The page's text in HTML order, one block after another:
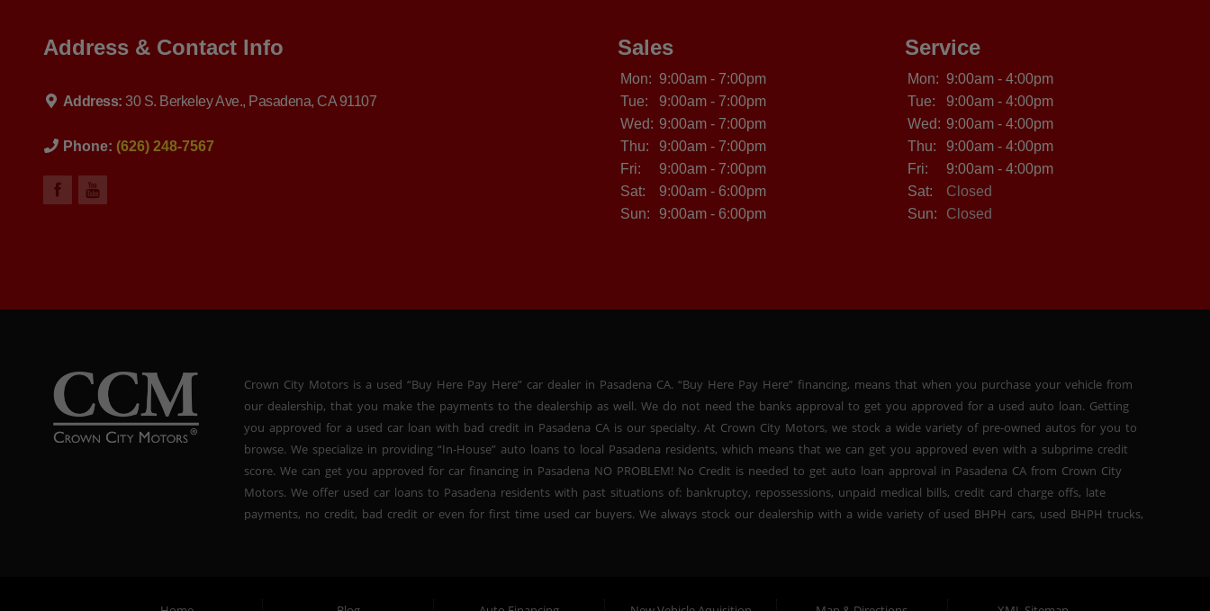
Address & Contact Info
Address:30 S. Berkeley Ave., Pasadena, CA 91107
Phone: (626) 248-7567
Sales
Mon: 9:00am - 7:00pm
Tue:
9:00am - 7:00pm
Wed: 9:00am - 7:00pm
Thu:
9:00am - 7:00pm
Fri:
9:00am - 7:00pm
Sat:
9:00am - 6:00pm
Sun:
9:00am - 6:00pm
Service
Mon: 9:00am - 4:00pm
Tue:
9:00am - 4:00pm
Wed: 9:00am - 4:00pm
Thu:
9:00am - 4:00pm
Fri:
9:00am - 4:00pm
Sat:
Closed
Sun:
Closed
Crown City Motors is a used “Buy Here Pay Here” car dealer in Pasadena CA. “Buy Here Pay Here” financing, means that when you purchase your vehicle from
our dealership, that you make the payments to the dealership as well. We do not need the banks approval to get you approved for a used auto loan. Getting
you approved for a used car loan with bad credit in Pasadena CA is our specialty. At Crown City Motors, we stock a wide variety of pre-owned autos for you to
browse. We specialize in providing “In-House” auto loans to local Pasadena residents, which means that we can get you approved even with a subprime credit
score. We can get you approved for car financing in Pasadena NO PROBLEM! No Credit is needed to get auto loan approval in Pasadena CA from Crown City
Motors. We offer used car loans to Pasadena residents with past situations of: bankruptcy, repossessions, unpaid medical bills, credit card charge offs, late
payments, no credit, bad credit or even for first time used car buyers. We always stock our dealership with a wide variety of used BHPH cars, used BHPH trucks,
and used BHPH family crossovers. Come down today, and let us help you get fast financing approval for your next used car loan with affordable prices, and